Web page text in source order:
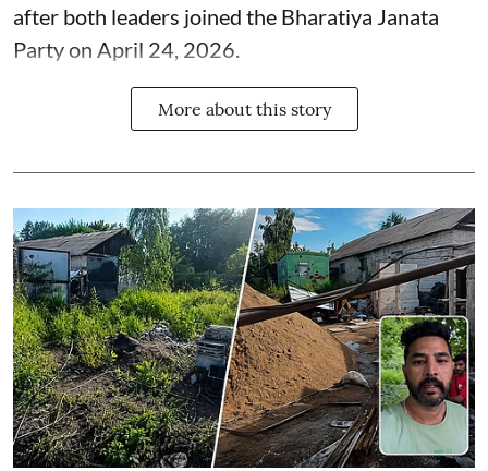
after both leaders joined the Bharatiya Janata
Party on April 24, 2026.
More about this story